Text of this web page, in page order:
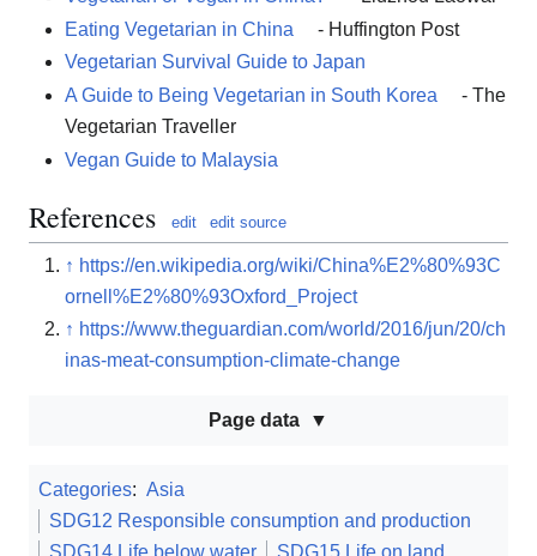
Eating Vegetarian in China
- Huffington Post
Vegetarian Survival Guide to Japan
A Guide to Being Vegetarian in South Korea
- The
Vegetarian Traveller
Vegan Guide to Malaysia
References edit edit source
↑ https://en.wikipedia.org/wiki/China%E2%80%93C
ornell%E2%80%93Oxford_Project
↑ https://www.theguardian.com/world/2016/jun/20/ch
inas-meat-consumption-climate-change
Page data
Categories: Asia
SDG12 Responsible consumption and production